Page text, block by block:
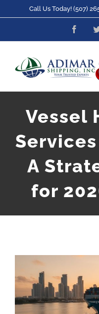
content
Call Us Today! (507)
Vessel
A
for
Larger
Image